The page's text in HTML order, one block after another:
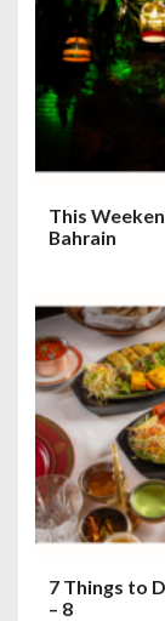
t
o
This
Bahrain
7 Things to
– 8